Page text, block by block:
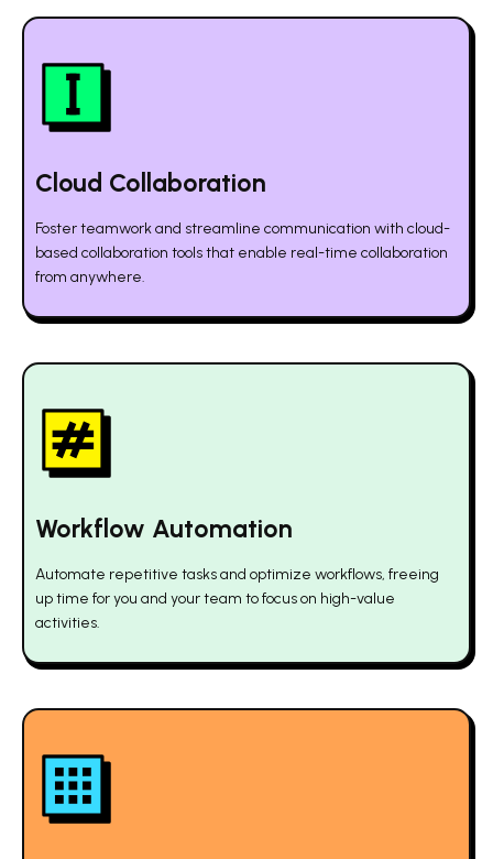
Cloud Collaboration
Foster teamwork and streamline communication with cloud-
based collaboration tools that enable real-time collaboration
from anywhere.
Workflow Automation
Automate repetitive tasks and optimize workflows, freeing
up time for you and your team to focus on high-value
activities.